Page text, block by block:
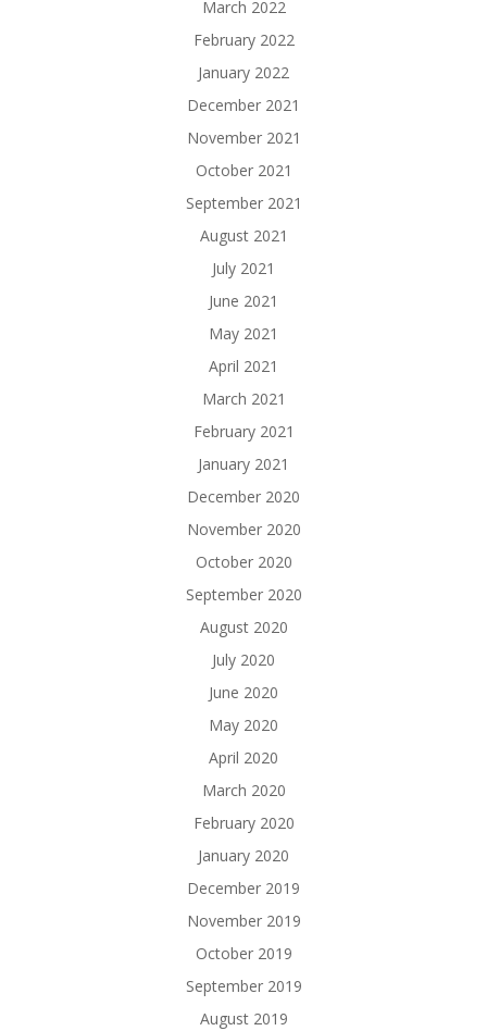
March 2022
February 2022
January 2022
December 2021
November 2021
October 2021
September 2021
August 2021
July 2021
June 2021
May 2021
April 2021
March 2021
February 2021
January 2021
December 2020
November 2020
October 2020
September 2020
August 2020
July 2020
June 2020
May 2020
April 2020
March 2020
February 2020
January 2020
December 2019
November 2019
October 2019
September 2019
August 2019